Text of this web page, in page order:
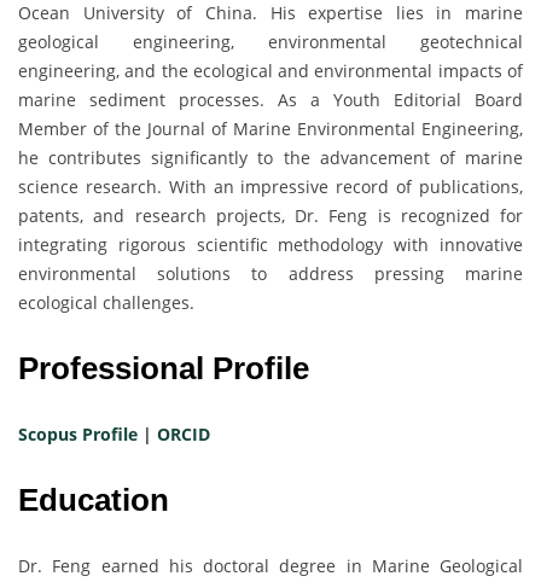
Ocean University of China. His expertise lies in marine
geological engineering, environmental geotechnical
engineering, and the ecological and environmental impacts of
marine sediment processes. As a Youth Editorial Board
Member of the Journal of Marine Environmental Engineering,
he contributes significantly to the advancement of marine
science research. With an impressive record of publications,
patents, and research projects, Dr. Feng is recognized for
integrating rigorous scientific methodology with innovative
environmental solutions to address pressing marine
ecological challenges.
Professional Profile
Scopus Profile | ORCID
Education
Dr. Feng earned his doctoral degree in Marine Geological